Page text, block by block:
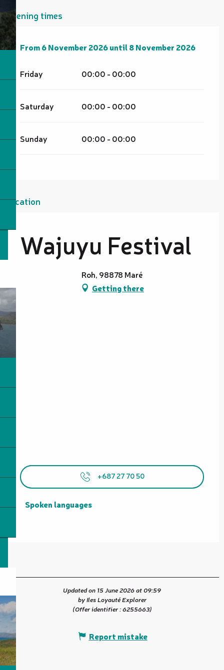
Opening times
From6 November 2026until8 November 2026
From6 November 2026until8 November 2026
Friday 00:00 - 00:00
Saturday 00:00 - 00:00
Sunday 00:00 - 00:00
Location
Wajuyu Festival
Roh, 98878 Maré
Getting there
+687 27 70 50
Spoken languages
Spoken languages
Updated on 15 June 2026 at 09:59
by Iles Loyauté Explorer
(Offer identifier :6255663)
Report mistake